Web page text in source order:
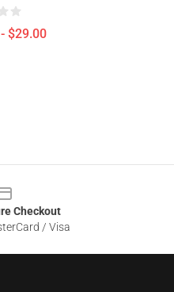
$29.00
Checkout
/ Visa